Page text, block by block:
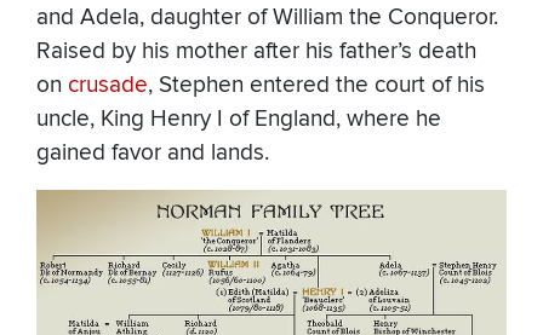
and Adela, daughter of William the Conqueror.
Raised by his mother after his father’s death
on crusade, Stephen entered the court of his
uncle, King Henry I of England, where he
gained favor and lands.